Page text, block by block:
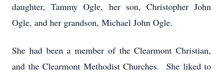
daughter, Tammy Ogle, her son, Christopher John
Ogle, and her grandson, Michael John Ogle.
She had been a member of the Clearmont Christian,
and the Clearmont Methodist Churches. She liked to